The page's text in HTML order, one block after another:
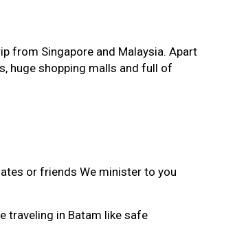
from Singapore and Malaysia. Apart
huge shopping malls and full of
or friends We minister to you
traveling in Batam like safe